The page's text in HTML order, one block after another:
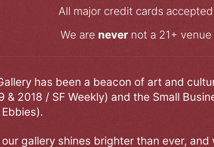
All major credit cards accepted
We are nevernot a 21+ venue
has been a beacon of art and
2018 / SF Weekly) and the Small
gallery shines brighter than ever,